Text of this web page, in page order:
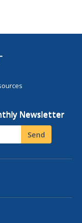
Newsletter
Send